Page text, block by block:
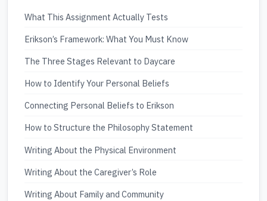
What This Assignment Actually Tests
Erikson’s Framework: What You Must Know
The Three Stages Relevant to Daycare
How to Identify Your Personal Beliefs
Connecting Personal Beliefs to Erikson
How to Structure the Philosophy Statement
Writing About the Physical Environment
Writing About the Caregiver’s Role
Writing About Family and Community